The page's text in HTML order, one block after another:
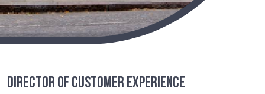
Director of Customer Experience